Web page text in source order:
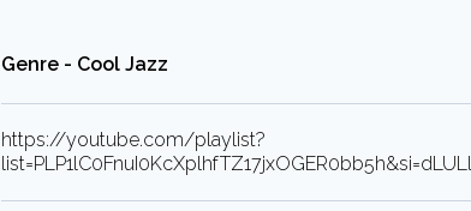
Genre - Cool Jazz
https://youtube.com/playlist?